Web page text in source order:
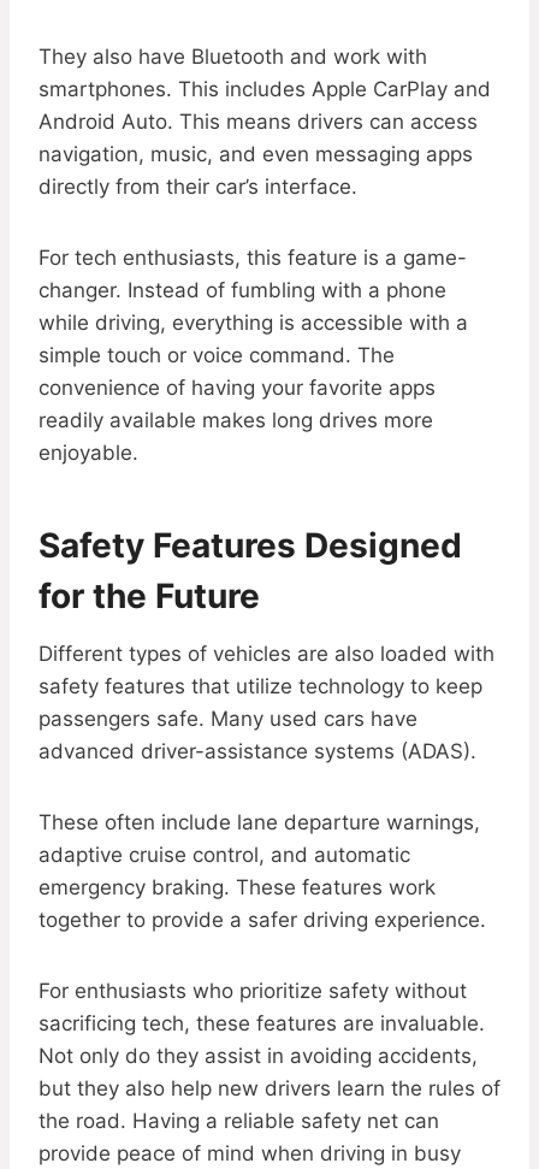
They also have Bluetooth and work with
smartphones. This includes Apple CarPlay and
Android Auto. This means drivers can access
navigation, music, and even messaging apps
directly from their car’s interface.
For tech enthusiasts, this feature is a game-
changer. Instead of fumbling with a phone
while driving, everything is accessible with a
simple touch or voice command. The
convenience of having your favorite apps
readily available makes long drives more
enjoyable.
Safety Features Designed
for the Future
Different types of vehicles are also loaded with
safety features that utilize technology to keep
passengers safe. Many used cars have
advanced driver-assistance systems (ADAS).
These often include lane departure warnings,
adaptive cruise control, and automatic
emergency braking. These features work
together to provide a safer driving experience.
For enthusiasts who prioritize safety without
sacrificing tech, these features are invaluable.
Not only do they assist in avoiding accidents,
but they also help new drivers learn the rules of
the road. Having a reliable safety net can
provide peace of mind when driving in busy